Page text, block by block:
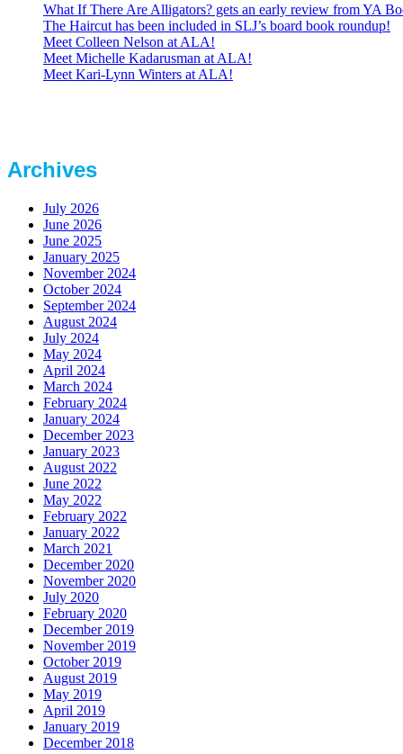
What If There Are Alligators? gets an early review from YA
The Haircut has been included in SLJ’s board book roundup!
Meet Colleen Nelson at ALA!
Meet Michelle Kadarusman at ALA!
Meet Kari-Lynn Winters at ALA!
Archives
July 2026
June 2026
June 2025
January 2025
November 2024
October 2024
September 2024
August 2024
July 2024
May 2024
April 2024
March 2024
February 2024
January 2024
December 2023
January 2023
August 2022
June 2022
May 2022
February 2022
January 2022
March 2021
December 2020
November 2020
July 2020
February 2020
December 2019
November 2019
October 2019
August 2019
May 2019
April 2019
January 2019
December 2018